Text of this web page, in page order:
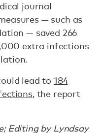
journal
— such as
— saved 266
extra infections
lead to 184
, the report
Editing by Lyndsay